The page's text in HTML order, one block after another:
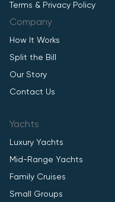
Terms & Privacy Policy
Company
How It Works
Split the Bill
Our Story
Contact Us
Yachts
Luxury Yachts
Mid-Range Yachts
Family Cruises
Small Groups